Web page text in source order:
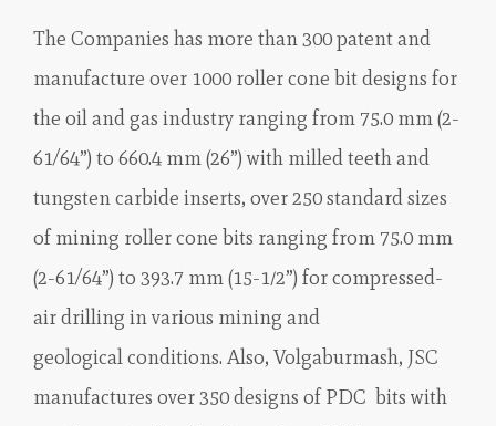
The Companies has more than 300 patent and
manufacture over 1000 roller cone bit designs for
the oil and gas industry ranging from 75.0 mm (2-
61/64”) to 660.4 mm (26”) with milled teeth and
tungsten carbide inserts, over 250 standard sizes
of mining roller cone bits ranging from 75.0 mm
(2-61/64”) to 393.7 mm (15-1⁄2”) for compressed-
air drilling in various mining and
geological conditions. Also, Volgaburmash, JSC
manufactures over 350 designs of PDC bits with